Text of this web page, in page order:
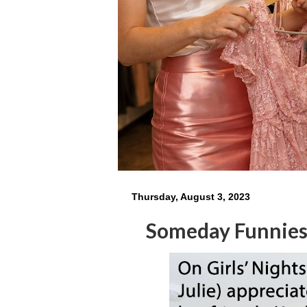
Thursday, August 3, 2023
Someday Funnies